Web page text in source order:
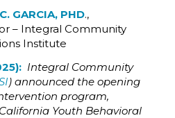
GARCIA, PHD.,
– Integral Community
Institute
Integral Community
) announced the opening
program,
Youth Behavioral